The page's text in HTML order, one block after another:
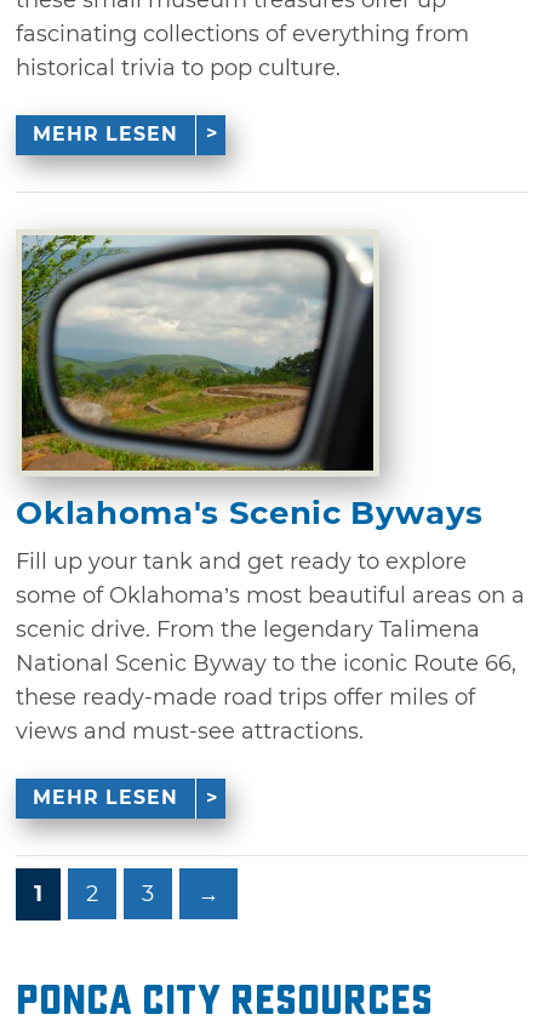
fascinating collections of everything from
historical trivia to pop culture.
MEHR LESEN
Oklahoma's Scenic Byways
Fill up your tank and get ready to explore
some of Oklahoma’s most beautiful areas on a
scenic drive. From the legendary Talimena
National Scenic Byway to the iconic Route 66,
these ready-made road trips offer miles of
views and must-see attractions.
MEHR LESEN
1 2 3 →
Ponca City Resources